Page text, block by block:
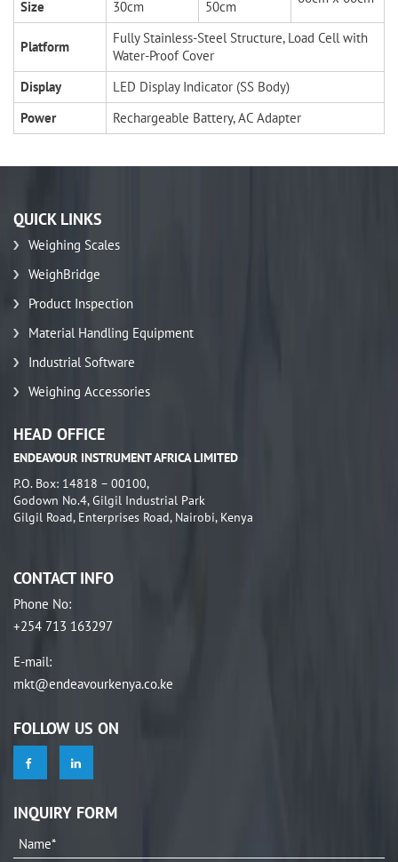
Size
30cm
50cm
Platform
Fully Stainless-Steel Structure, Load Cell with
Water-Proof Cover
Display
LED Display Indicator (SS Body)
Power
Rechargeable Battery, AC Adapter
QUICK LINKS
Weighing Scales
WeighBridge
Product Inspection
Material Handling Equipment
Industrial Software
Weighing Accessories
HEAD OFFICE
ENDEAVOUR INSTRUMENT AFRICA LIMITED
P.O. Box: 14818 – 00100,
Godown No.4, Gilgil Industrial Park
Gilgil Road, Enterprises Road, Nairobi, Kenya
CONTACT INFO
Phone No:
+254 713 163297
E-mail:
mkt@endeavourkenya.co.ke
FOLLOW US ON
INQUIRY FORM